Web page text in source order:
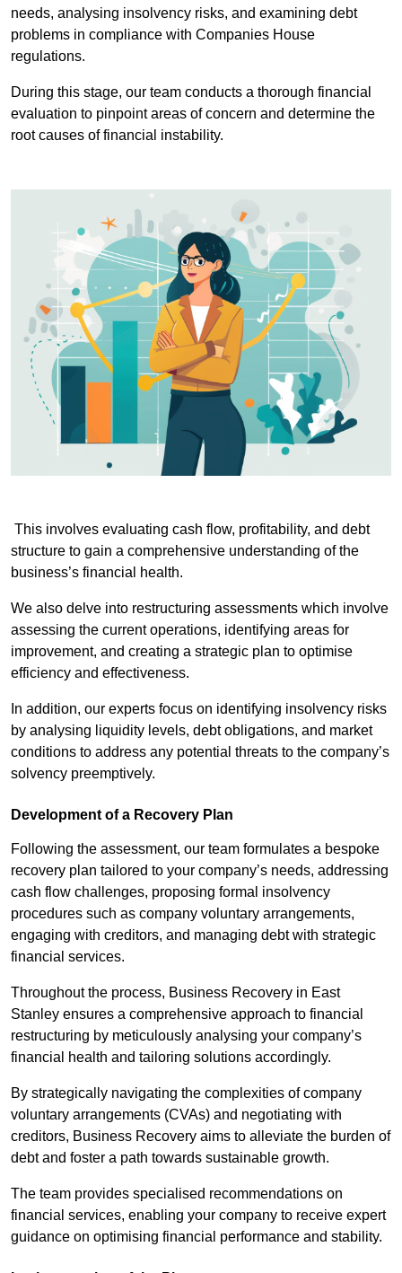
needs, analysing insolvency risks, and examining debt
problems in compliance with Companies House
regulations.
During this stage, our team conducts a thorough financial
evaluation to pinpoint areas of concern and determine the
root causes of financial instability.
This involves evaluating cash flow, profitability, and debt
structure to gain a comprehensive understanding of the
business’s financial health.
We also delve into restructuring assessments which involve
assessing the current operations, identifying areas for
improvement, and creating a strategic plan to optimise
efficiency and effectiveness.
In addition, our experts focus on identifying insolvency risks
by analysing liquidity levels, debt obligations, and market
conditions to address any potential threats to the company’s
solvency preemptively.
Development of a Recovery Plan
Following the assessment, our team formulates a bespoke
recovery plan tailored to your company’s needs, addressing
cash flow challenges, proposing formal insolvency
procedures such as company voluntary arrangements,
engaging with creditors, and managing debt with strategic
financial services.
Throughout the process, Business Recovery in East
Stanley ensures a comprehensive approach to financial
restructuring by meticulously analysing your company’s
financial health and tailoring solutions accordingly.
By strategically navigating the complexities of company
voluntary arrangements (CVAs) and negotiating with
creditors, Business Recovery aims to alleviate the burden of
debt and foster a path towards sustainable growth.
The team provides specialised recommendations on
financial services, enabling your company to receive expert
guidance on optimising financial performance and stability.